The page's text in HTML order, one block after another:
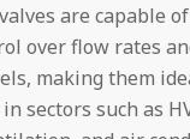
are capable
over flow rates
making them
sectors such as